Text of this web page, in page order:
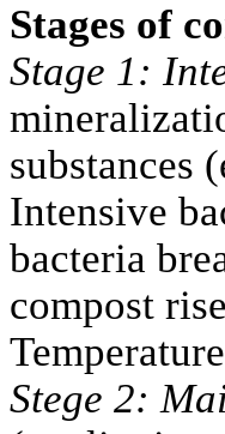
Stages of
Stage 1:
substances
Intensive
bacteria
compost
Stege 2: